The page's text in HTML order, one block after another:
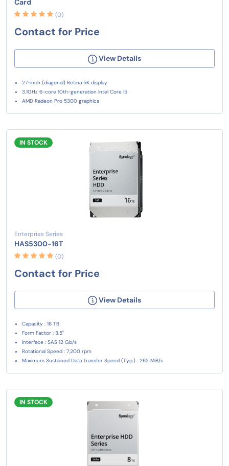
Card
(0)
Contact for Price
View Details
27-inch (diagonal) Retina 5K display
3.1GHz 6-core 10th-generation Intel Core i5
AMD Radeon Pro 5300 graphics
IN STOCK
Enterprise Series
HAS5300-16T
(0)
Contact for Price
View Details
Capacity : 16 TB
Form Factor : 3.5"
Interface : SAS 12 Gb/s
Rotational Speed : 7,200 rpm
Maximum Sustained Data Transfer Speed (Typ.) : 262 MiB/s
IN STOCK